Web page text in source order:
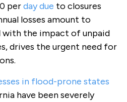
perday due to closures
losses amount to
with the impact of unpaid
drives the urgent need for
in flood-prone states
have been severely